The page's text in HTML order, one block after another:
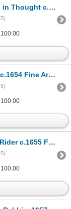
Art Print Signed in Plate
Print Signed in Plate
Print Signed in Plate